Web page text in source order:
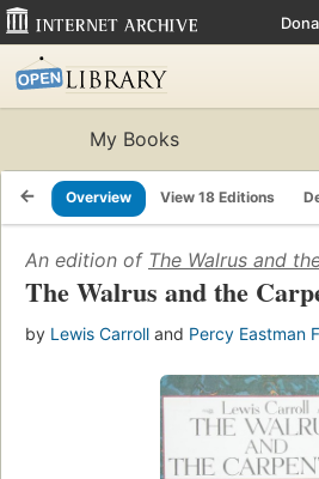
My Books
Overview View 18 Editions
An edition of The Walrus and
The Walrus and the
by Lewis Carroll and Percy Eastman